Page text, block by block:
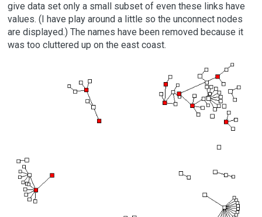
give data set only a small subset of even these links have
values. (I have play around a little so the unconnect nodes
are displayed.) The names have been removed because it
was too cluttered up on the east coast.